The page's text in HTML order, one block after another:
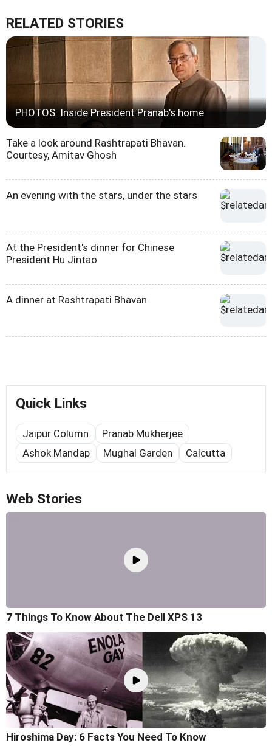
RELATED STORIES
PHOTOS: Inside President Pranab's home
Take a look around Rashtrapati Bhavan.
Courtesy, Amitav Ghosh
An evening with the stars, under the stars
At the President's dinner for Chinese
President Hu Jintao
A dinner at Rashtrapati Bhavan
Quick Links
Jaipur Column
Pranab Mukherjee
Ashok Mandap
Mughal Garden Calcutta
Web Stories
7 Things To Know About The Dell XPS 13
Hiroshima Day: 6 Facts You Need To Know